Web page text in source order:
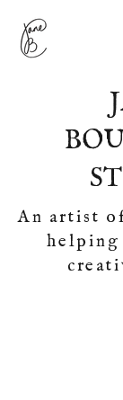
An artist
helping